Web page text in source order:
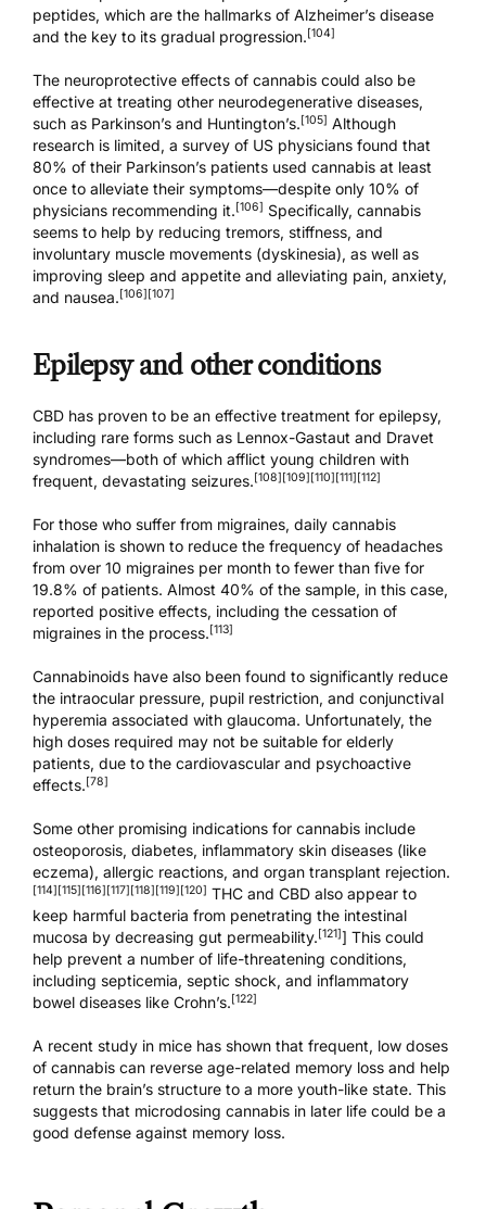
peptides, which are the hallmarks of Alzheimer’s disease
and the key to its gradual progression. [104]
The neuroprotective effects of cannabis could also be
effective at treating other neurodegenerative diseases,
such as Parkinson’s and Huntington’s. [105] Although
research is limited, a survey of US physicians found that
80% of their Parkinson’s patients used cannabis at least
once to alleviate their symptoms—despite only 10% of
physicians recommending it. [106] Specifically, cannabis
seems to help by reducing tremors, stiffness, and
involuntary muscle movements (dyskinesia), as well as
improving sleep and appetite and alleviating pain, anxiety,
and nausea. [106] [107]
Epilepsy and other conditions
CBD has proven to be an effective treatment for epilepsy,
including rare forms such as Lennox-Gastaut and Dravet
syndromes—both of which afflict young children with
frequent, devastating seizures. [108] [109] [110] [111] [112]
For those who suffer from migraines, daily cannabis
inhalation is shown to reduce the frequency of headaches
from over 10 migraines per month to fewer than five for
19.8% of patients. Almost 40% of the sample, in this case,
reported positive effects, including the cessation of
migraines in the process. [113]
Cannabinoids have also been found to significantly reduce
the intraocular pressure, pupil restriction, and conjunctival
hyperemia associated with glaucoma. Unfortunately, the
high doses required may not be suitable for elderly
patients, due to the cardiovascular and psychoactive
effects. [78]
Some other promising indications for cannabis include
osteoporosis, diabetes, inflammatory skin diseases (like
eczema), allergic reactions, and organ transplant rejection.
[114] [115] [116] [117] [118] [119] [120] THC and CBD also appear to
keep harmful bacteria from penetrating the intestinal
mucosa by decreasing gut permeability. [121]] This could
help prevent a number of life-threatening conditions,
including septicemia, septic shock, and inflammatory
bowel diseases like Crohn’s. [122]
A recent study in mice has shown that frequent, low doses
of cannabis can reverse age-related memory loss and help
return the brain’s structure to a more youth-like state. This
suggests that microdosing cannabis in later life could be a
good defense against memory loss.